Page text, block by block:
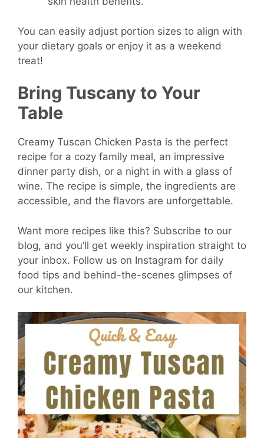
You can easily adjust portion sizes to align with
your dietary goals or enjoy it as a weekend
treat!
Bring Tuscany to Your
Table
Creamy Tuscan Chicken Pasta is the perfect
recipe for a cozy family meal, an impressive
dinner party dish, or a night in with a glass of
wine. The recipe is simple, the ingredients are
accessible, and the flavors are unforgettable.
Want more recipes like this? Subscribe to our
blog, and you’ll get weekly inspiration straight to
your inbox. Follow us on Instagram for daily
food tips and behind-the-scenes glimpses of
our kitchen.